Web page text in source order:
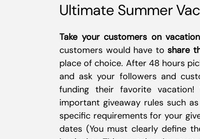
Ultimate Summer
Take your customers on
customers would have toshare
place of choice. After 48 hours
and ask your followers and
funding their favorite vacation!
important giveaway rules such as
specific requirements for your
dates (You must clearly define